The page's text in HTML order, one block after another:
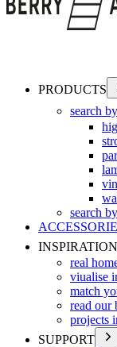
PRODUCTS
search
search
INSPIRATION
real
viualise
match
read our
projects
SUPPORT